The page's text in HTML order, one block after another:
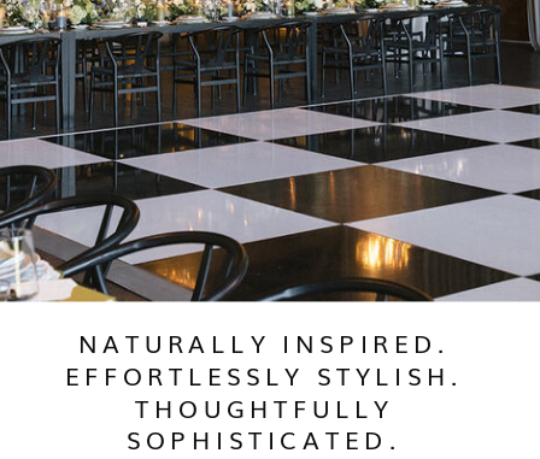
NATURALLY INSPIRED.
EFFORTLESSLY STYLISH.
THOUGHTFULLY
SOPHISTICATED.